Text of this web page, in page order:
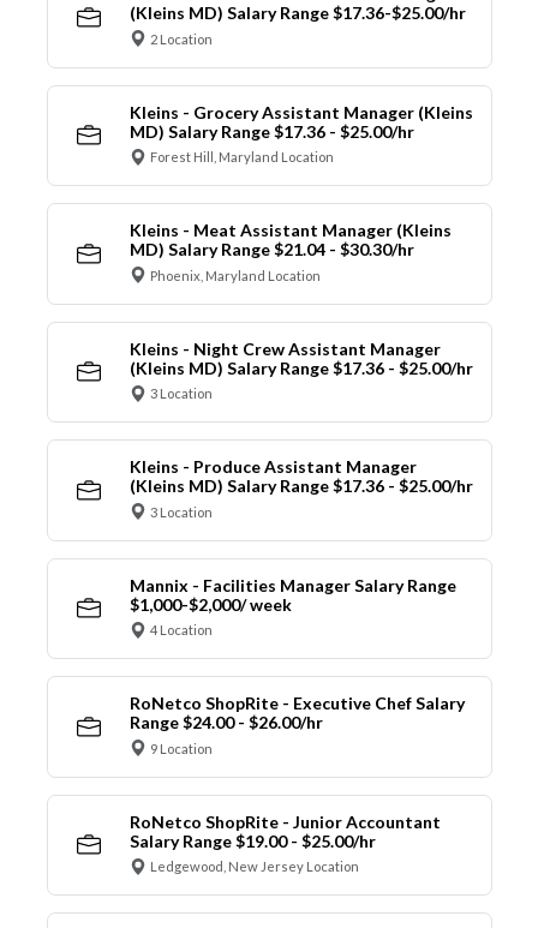
(Kleins MD) Salary Range $17.36-$25.00/hr
2 Location
Kleins - Grocery Assistant Manager (Kleins
MD) Salary Range $17.36 - $25.00/hr
Forest Hill, Maryland Location
Kleins - Meat Assistant Manager (Kleins
MD) Salary Range $21.04 - $30.30/hr
Phoenix, Maryland Location
Kleins - Night Crew Assistant Manager
(Kleins MD) Salary Range $17.36 - $25.00/hr
3 Location
Kleins - Produce Assistant Manager
(Kleins MD) Salary Range $17.36 - $25.00/hr
3 Location
Mannix - Facilities Manager Salary Range
$1,000-$2,000/ week
4 Location
RoNetco ShopRite - Executive Chef Salary
Range $24.00 - $26.00/hr
9 Location
RoNetco ShopRite - Junior Accountant
Salary Range $19.00 - $25.00/hr
Ledgewood, New Jersey Location